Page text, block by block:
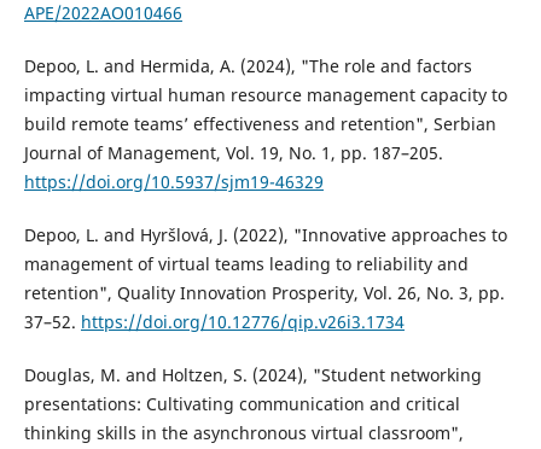
APE/2022AO010466
Depoo, L. and Hermida, A. (2024), "The role and factors
impacting virtual human resource management capacity to
build remote teams’ effectiveness and retention", Serbian
Journal of Management, Vol. 19, No. 1, pp. 187–205.
https://doi.org/10.5937/sjm19-46329
Depoo, L. and Hyršlová, J. (2022), "Innovative approaches to
management of virtual teams leading to reliability and
retention", Quality Innovation Prosperity, Vol. 26, No. 3, pp.
37–52. https://doi.org/10.12776/qip.v26i3.1734
Douglas, M. and Holtzen, S. (2024), "Student networking
presentations: Cultivating communication and critical
thinking skills in the asynchronous virtual classroom",